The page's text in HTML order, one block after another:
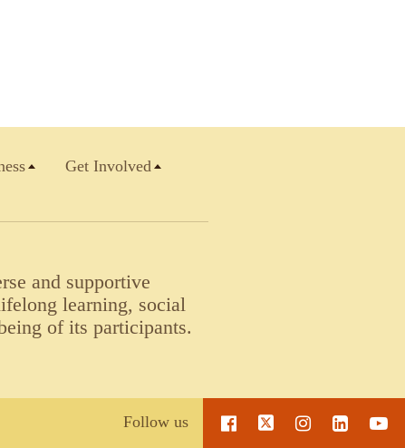
Get Involved
and supportive
learning, social
of its participants.
Follow us